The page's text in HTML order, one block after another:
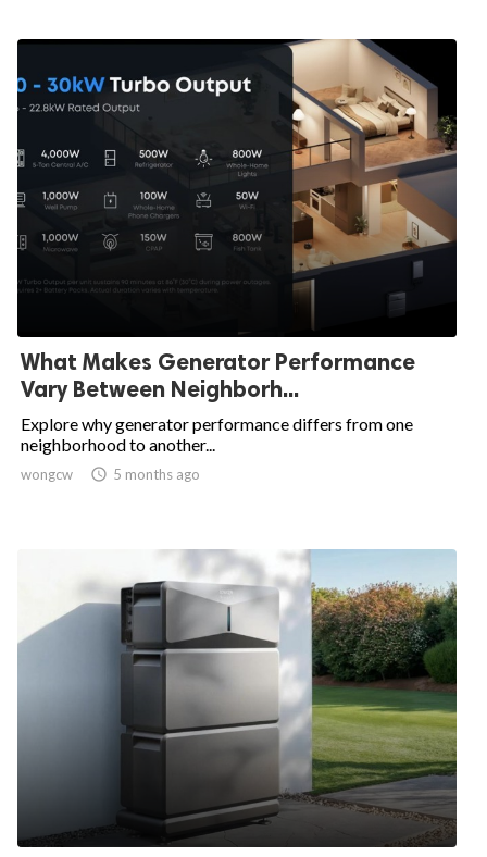
What Makes Generator Performance
Vary Between Neighborh...
Explore why generator performance differs from one
neighborhood to another...
wongcw  5 months ago